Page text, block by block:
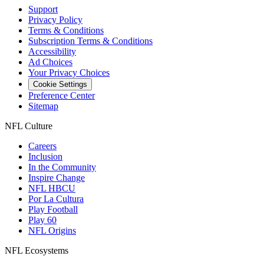
Support
Privacy Policy
Terms & Conditions
Subscription Terms & Conditions
Accessibility
Ad Choices
Your Privacy Choices
Cookie Settings
Preference Center
Sitemap
NFL Culture
Careers
Inclusion
In the Community
Inspire Change
NFL HBCU
Por La Cultura
Play Football
Play 60
NFL Origins
NFL Ecosystems